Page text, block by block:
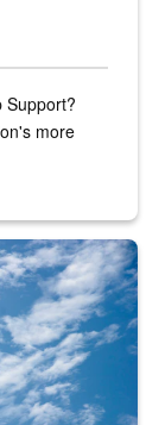
Support?
more